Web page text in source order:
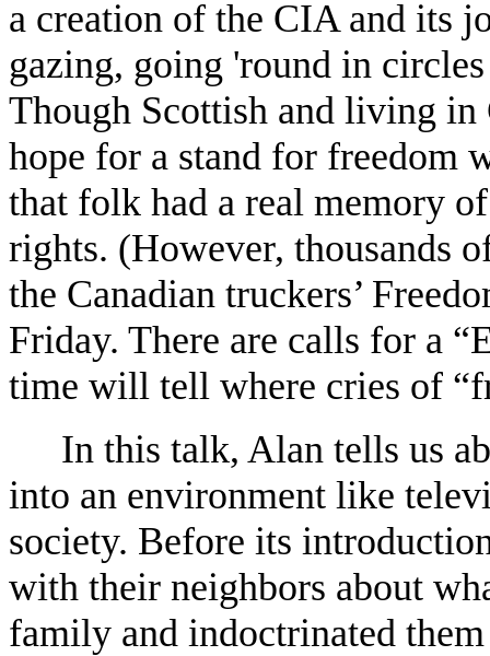
a creation of the CIA and its
gazing, going 'round in
Though Scottish and living in
hope for a stand for freedom
that folk had a real memory
rights. (However, thousands
the Canadian truckers’
Friday. There are calls for a
time will tell where cries of
In this talk, Alan tells us
into an environment like
society. Before its
with their neighbors about
family and indoctrinated